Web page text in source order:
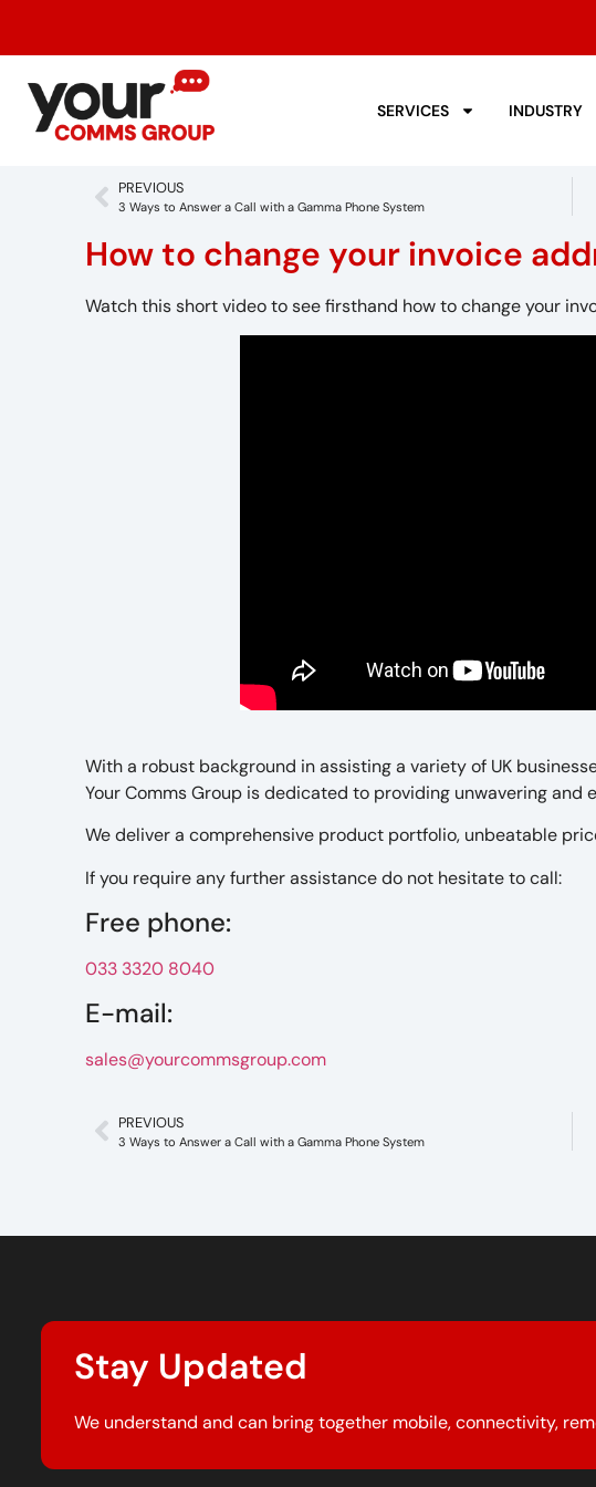
SERVICES INDUSTRY
PREVIOUS
3 Ways to Answer a Call with a Gamma Phone System
How to change your invoice
Watch this short video to see firsthand how to change your
With a robust background in assisting a variety of UK
Your Comms Group is dedicated to providing unwavering
We deliver a comprehensive product portfolio, unbeatable
If you require any further assistance do not hesitate to call:
Free phone:
033 3320 8040
E-mail:
sales@yourcommsgroup.com
PREVIOUS
3 Ways to Answer a Call with a Gamma Phone System
Stay Updated
We understand and can bring together mobile, connectivity,